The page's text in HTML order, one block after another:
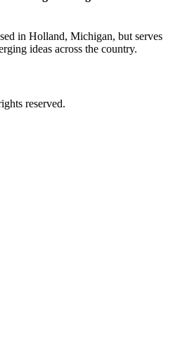
in Holland, Michigan, but serves
ideas across the country.
reserved.